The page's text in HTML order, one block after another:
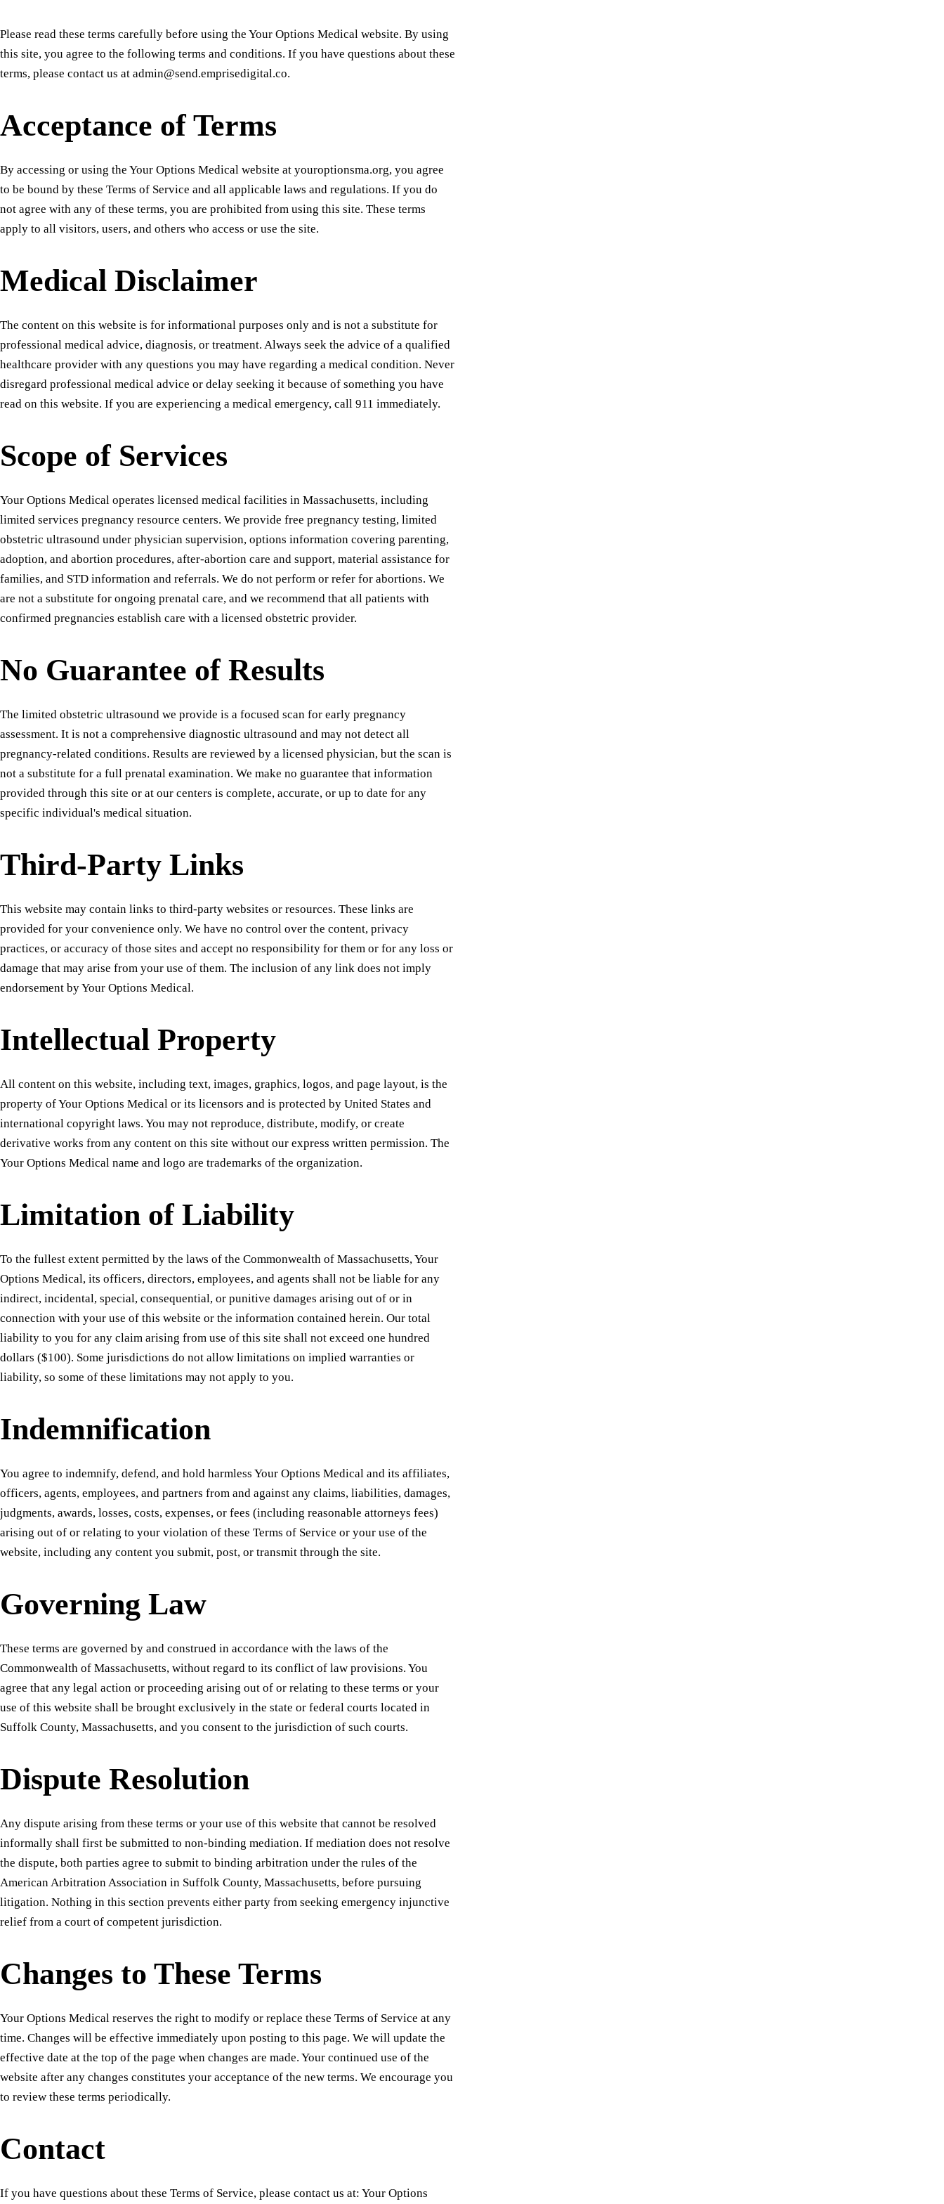
Please read these terms carefully before using the Your Options Medical website. By using
this site, you agree to the following terms and conditions. If you have questions about these
terms, please contact us at admin@send.emprisedigital.co.
Acceptance of Terms
By accessing or using the Your Options Medical website at youroptionsma.org, you agree
to be bound by these Terms of Service and all applicable laws and regulations. If you do
not agree with any of these terms, you are prohibited from using this site. These terms
apply to all visitors, users, and others who access or use the site.
Medical Disclaimer
The content on this website is for informational purposes only and is not a substitute for
professional medical advice, diagnosis, or treatment. Always seek the advice of a qualified
healthcare provider with any questions you may have regarding a medical condition. Never
disregard professional medical advice or delay seeking it because of something you have
read on this website. If you are experiencing a medical emergency, call 911 immediately.
Scope of Services
Your Options Medical operates licensed medical facilities in Massachusetts, including
limited services pregnancy resource centers. We provide free pregnancy testing, limited
obstetric ultrasound under physician supervision, options information covering parenting,
adoption, and abortion procedures, after-abortion care and support, material assistance for
families, and STD information and referrals. We do not perform or refer for abortions. We
are not a substitute for ongoing prenatal care, and we recommend that all patients with
confirmed pregnancies establish care with a licensed obstetric provider.
No Guarantee of Results
The limited obstetric ultrasound we provide is a focused scan for early pregnancy
assessment. It is not a comprehensive diagnostic ultrasound and may not detect all
pregnancy-related conditions. Results are reviewed by a licensed physician, but the scan is
not a substitute for a full prenatal examination. We make no guarantee that information
provided through this site or at our centers is complete, accurate, or up to date for any
specific individual's medical situation.
Third-Party Links
This website may contain links to third-party websites or resources. These links are
provided for your convenience only. We have no control over the content, privacy
practices, or accuracy of those sites and accept no responsibility for them or for any loss or
damage that may arise from your use of them. The inclusion of any link does not imply
endorsement by Your Options Medical.
Intellectual Property
All content on this website, including text, images, graphics, logos, and page layout, is the
property of Your Options Medical or its licensors and is protected by United States and
international copyright laws. You may not reproduce, distribute, modify, or create
derivative works from any content on this site without our express written permission. The
Your Options Medical name and logo are trademarks of the organization.
Limitation of Liability
To the fullest extent permitted by the laws of the Commonwealth of Massachusetts, Your
Options Medical, its officers, directors, employees, and agents shall not be liable for any
indirect, incidental, special, consequential, or punitive damages arising out of or in
connection with your use of this website or the information contained herein. Our total
liability to you for any claim arising from use of this site shall not exceed one hundred
dollars ($100). Some jurisdictions do not allow limitations on implied warranties or
liability, so some of these limitations may not apply to you.
Indemnification
You agree to indemnify, defend, and hold harmless Your Options Medical and its affiliates,
officers, agents, employees, and partners from and against any claims, liabilities, damages,
judgments, awards, losses, costs, expenses, or fees (including reasonable attorneys fees)
arising out of or relating to your violation of these Terms of Service or your use of the
website, including any content you submit, post, or transmit through the site.
Governing Law
These terms are governed by and construed in accordance with the laws of the
Commonwealth of Massachusetts, without regard to its conflict of law provisions. You
agree that any legal action or proceeding arising out of or relating to these terms or your
use of this website shall be brought exclusively in the state or federal courts located in
Suffolk County, Massachusetts, and you consent to the jurisdiction of such courts.
Dispute Resolution
Any dispute arising from these terms or your use of this website that cannot be resolved
informally shall first be submitted to non-binding mediation. If mediation does not resolve
the dispute, both parties agree to submit to binding arbitration under the rules of the
American Arbitration Association in Suffolk County, Massachusetts, before pursuing
litigation. Nothing in this section prevents either party from seeking emergency injunctive
relief from a court of competent jurisdiction.
Changes to These Terms
Your Options Medical reserves the right to modify or replace these Terms of Service at any
time. Changes will be effective immediately upon posting to this page. We will update the
effective date at the top of the page when changes are made. Your continued use of the
website after any changes constitutes your acceptance of the new terms. We encourage you
to review these terms periodically.
Contact
If you have questions about these Terms of Service, please contact us at: Your Options